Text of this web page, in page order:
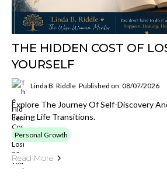
THE HIDDEN COST OF
YOURSELF
Linda B. Riddle Published on: 08/07/2026
Explore The Journey Of Self-Discovery
Facing Life Transitions.
Personal Growth
Read More